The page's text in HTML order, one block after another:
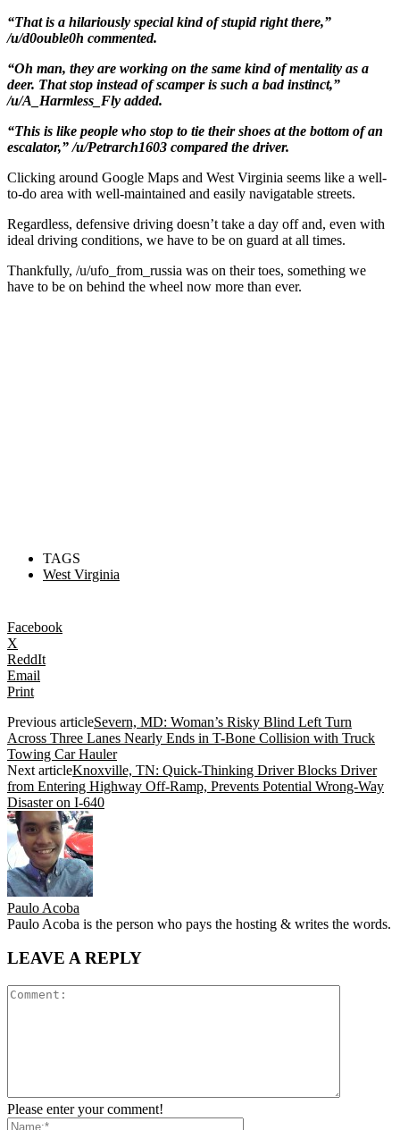
“That is a hilariously special kind of stupid right there,”
/u/d0ouble0h commented.
“Oh man, they are working on the same kind of mentality as a
deer. That stop instead of scamper is such a bad instinct,”
/u/A_Harmless_Fly added.
“This is like people who stop to tie their shoes at the bottom of an
escalator,” /u/Petrarch1603 compared the driver.
Clicking around Google Maps and West Virginia seems like a well-
to-do area with well-maintained and easily navigatable streets.
Regardless, defensive driving doesn’t take a day off and, even with
ideal driving conditions, we have to be on guard at all times.
Thankfully, /u/ufo_from_russia was on their toes, something we
have to be on behind the wheel now more than ever.
TAGS
West Virginia
Facebook
X
ReddIt
Email
Print
Previous articleSevern, MD: Woman’s Risky Blind Left Turn
Across Three Lanes Nearly Ends in T-Bone Collision with Truck
Towing Car Hauler
Next articleKnoxville, TN: Quick-Thinking Driver Blocks Driver
from Entering Highway Off-Ramp, Prevents Potential Wrong-Way
Disaster on I-640
Paulo Acoba
Paulo Acoba is the person who pays the hosting & writes the words.
LEAVE A REPLY
Please enter your comment!